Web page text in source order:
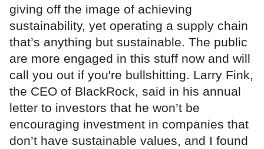
giving off the image of achieving
sustainability, yet operating a supply chain
that’s anything but sustainable. The public
are more engaged in this stuff now and will
call you out if you're bullshitting. Larry Fink,
the CEO of BlackRock, said in his annual
letter to investors that he won’t be
encouraging investment in companies that
don’t have sustainable values, and I found